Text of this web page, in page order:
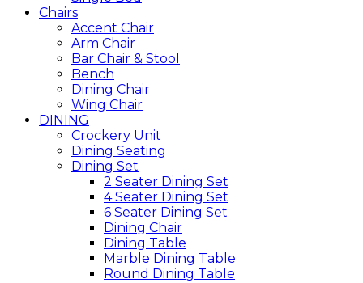
Chairs
Accent Chair
Arm Chair
Bar Chair & Stool
Bench
Dining Chair
Wing Chair
DINING
Crockery Unit
Dining Seating
Dining Set
2 Seater Dining Set
4 Seater Dining Set
6 Seater Dining Set
Dining Chair
Dining Table
Marble Dining Table
Round Dining Table